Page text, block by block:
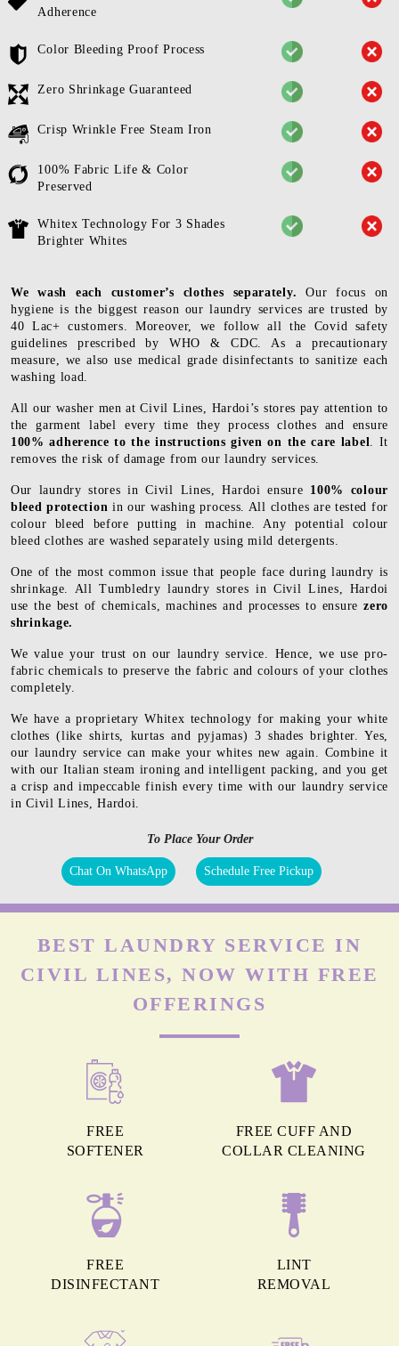
Adherence
Color Bleeding Proof Process
Zero Shrinkage Guaranteed
Crisp Wrinkle Free Steam Iron
100% Fabric Life & Color
Preserved
Whitex Technology For 3 Shades
Brighter Whites
We wash each customer’s clothes separately. Our focus on
hygiene is the biggest reason our laundry services are trusted by
40 Lac+ customers. Moreover, we follow all the Covid safety
guidelines prescribed by WHO & CDC. As a precautionary
measure, we also use medical grade disinfectants to sanitize each
washing load.
All our washer men at Civil Lines, Hardoi’s stores pay attention to
the garment label every time they process clothes and ensure
100% adherence to the instructions given on the care label. It
removes the risk of damage from our laundry services.
Our laundry stores in Civil Lines, Hardoi ensure 100% colour
bleed protection in our washing process. All clothes are tested for
colour bleed before putting in machine. Any potential colour
bleed clothes are washed separately using mild detergents.
One of the most common issue that people face during laundry is
shrinkage. All Tumbledry laundry stores in Civil Lines, Hardoi
use the best of chemicals, machines and processes to ensure zero
shrinkage.
We value your trust on our laundry service. Hence, we use pro-
fabric chemicals to preserve the fabric and colours of your clothes
completely.
We have a proprietary Whitex technology for making your white
clothes (like shirts, kurtas and pyjamas) 3 shades brighter. Yes,
our laundry service can make your whites new again. Combine it
with our Italian steam ironing and intelligent packing, and you get
a crisp and impeccable finish every time with our laundry service
in Civil Lines, Hardoi.
To Place Your Order
Chat On WhatsApp Schedule Free Pickup
BEST LAUNDRY SERVICE IN
CIVIL LINES, NOW WITH FREE
OFFERINGS
FREE
SOFTENER
FREE CUFF AND
COLLAR CLEANING
FREE
DISINFECTANT
LINT
REMOVAL